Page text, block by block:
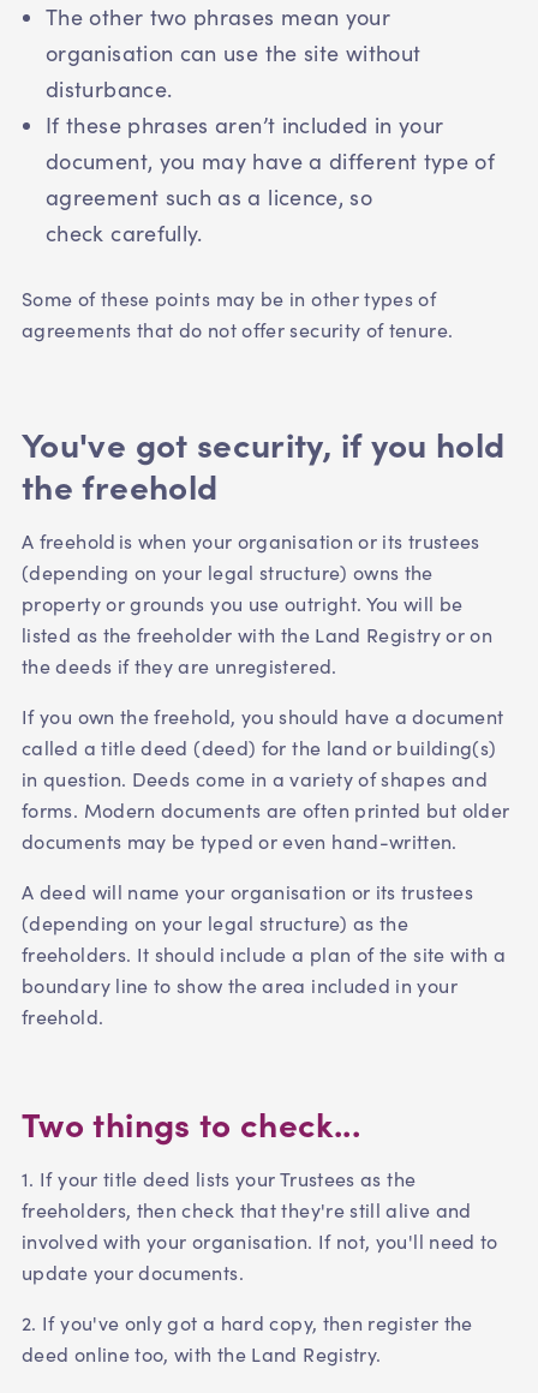
The other two phrases mean your
organisation can use the site without
disturbance.
If these phrases aren’t included in your
document, you may have a different type of
agreement such as a licence, so
check carefully.
Some of these points may be in other types of
agreements that do not offer security of tenure.
You've got security, if you hold
the freehold
A freehold is when your organisation or its trustees
(depending on your legal structure) owns the
property or grounds you use outright. You will be
listed as the freeholder with the Land Registry or on
the deeds if they are unregistered.
If you own the freehold, you should have a document
called a title deed (deed) for the land or building(s)
in question. Deeds come in a variety of shapes and
forms. Modern documents are often printed but older
documents may be typed or even hand-written.
A deed will name your organisation or its trustees
(depending on your legal structure) as the
freeholders. It should include a plan of the site with a
boundary line to show the area included in your
freehold.
Two things to check...
1. If your title deed lists your Trustees as the
freeholders, then check that they're still alive and
involved with your organisation. If not, you'll need to
update your documents.
2. If you've only got a hard copy, then register the
deed online too, with the Land Registry.